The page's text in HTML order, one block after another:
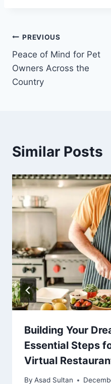
Post
navigation
PREVIOUS
Peace of Mind for Pet
Owners Across the
Country
Similar Posts
Building Your
Essential Steps
Virtual
By Asad Sultan